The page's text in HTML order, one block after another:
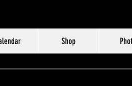
Shop